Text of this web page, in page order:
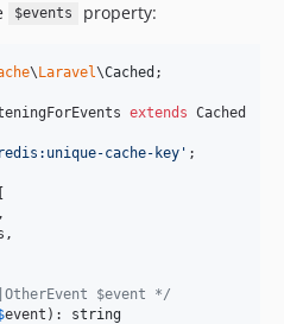
save
$events property:
\Laravel\Cached ;
extends Cached
redis:unique-cache-key ' ;
$event */
event ): string